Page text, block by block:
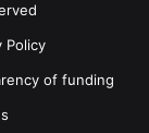
Policy
of funding